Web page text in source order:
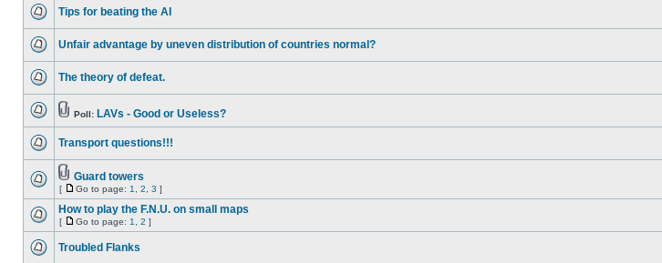
Tips for beating the AI
Unfair advantage by uneven distribution of countries normal?
The theory of defeat.
Poll: LAVs - Good or Useless?
Transport questions!!!
Guard towers
[ Go to page: 1 2 3 ]
How to play the F.N.U. on small maps
[ Go to page: 1 2 ]
Troubled Flanks